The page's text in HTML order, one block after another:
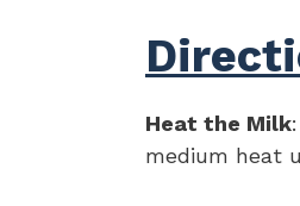
Heat the Milk
medium heat